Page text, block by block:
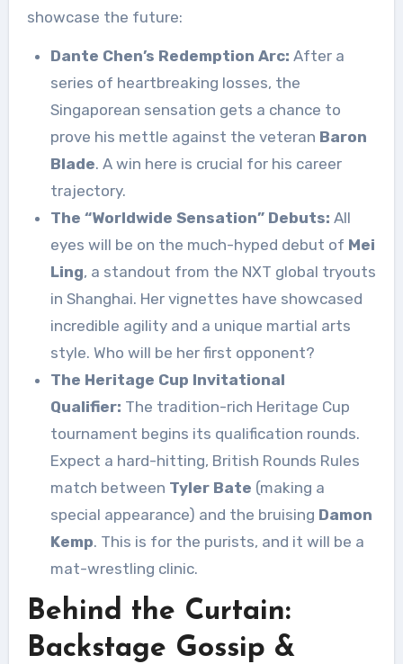
showcase the future:
Dante Chen’s Redemption Arc: After a
series of heartbreaking losses, the
Singaporean sensation gets a chance to
prove his mettle against the veteran Baron
Blade. A win here is crucial for his career
trajectory.
The “Worldwide Sensation” Debuts: All
eyes will be on the much-hyped debut of Mei
Ling, a standout from the NXT global tryouts
in Shanghai. Her vignettes have showcased
incredible agility and a unique martial arts
style. Who will be her first opponent?
The Heritage Cup Invitational
Qualifier: The tradition-rich Heritage Cup
tournament begins its qualification rounds.
Expect a hard-hitting, British Rounds Rules
match between Tyler Bate (making a
special appearance) and the bruising Damon
Kemp. This is for the purists, and it will be a
mat-wrestling clinic.
Behind the Curtain:
Backstage Gossip &